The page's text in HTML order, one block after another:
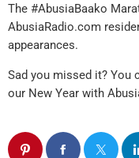
The #AbusiaBaako
AbusiaRadio.com
appearances.
Sad you missed it? You
our New Year with